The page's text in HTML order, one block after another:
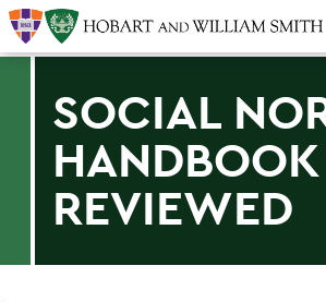
SOCIAL
HANDBOOK
REVIEWED